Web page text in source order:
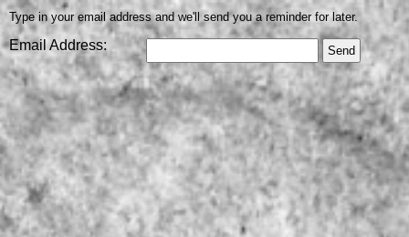
Type in your email address and we'll send you a reminder for later.
Email Address: